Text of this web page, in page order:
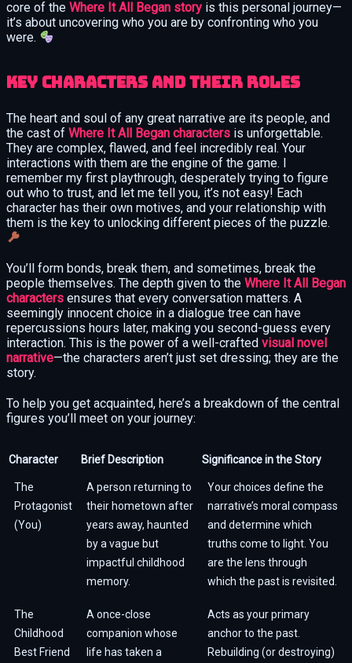
core of the Where It All Began story is this personal journey—
it’s about uncovering who you are by confronting who you
were.
Key Characters and Their Roles
The heart and soul of any great narrative are its people, and
the cast of Where It All Began characters is unforgettable.
They are complex, flawed, and feel incredibly real. Your
interactions with them are the engine of the game. I
remember my first playthrough, desperately trying to figure
out who to trust, and let me tell you, it’s not easy! Each
character has their own motives, and your relationship with
them is the key to unlocking different pieces of the puzzle.
You’ll form bonds, break them, and sometimes, break the
people themselves. The depth given to the Where It All Began
characters ensures that every conversation matters. A
seemingly innocent choice in a dialogue tree can have
repercussions hours later, making you second-guess every
interaction. This is the power of a well-crafted visual novel
narrative—the characters aren’t just set dressing; they are the
story.
To help you get acquainted, here’s a breakdown of the central
figures you’ll meet on your journey:
Character Brief Description Significance in the Story
The
Protagonist
(You)
A person returning to
their hometown after
years away, haunted
by a vague but
impactful childhood
memory.
Your choices define the
narrative’s moral compass
and determine which
truths come to light. You
are the lens through
which the past is revisited.
The
Childhood
Best Friend
A once-close
companion whose
life has taken a
Acts as your primary
anchor to the past.
Rebuilding (or destroying)